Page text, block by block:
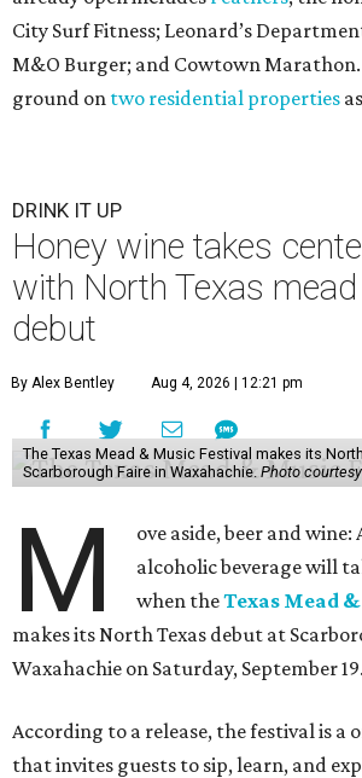
City Surf Fitness; Leonard’s
M&O Burger; and Cowtown
ground on two residential properties
DRINK IT UP
Honey wine takes
with North Texas
debut
By Alex Bentley Aug 4, 2026 | 12:21 pm
The Texas Mead & Music Festival makes its
Scarborough Faire in Waxahachie. Photo
M
ove aside, beer and
alcoholic beverage will
when theTexas Mead
makes its North Texas debut at
Waxahachie on Saturday, September 19.
According to a release, the festival is a
that invites guests to sip, learn, and